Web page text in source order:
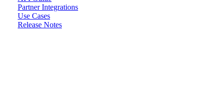
Partner Integrations
Use Cases
Release Notes